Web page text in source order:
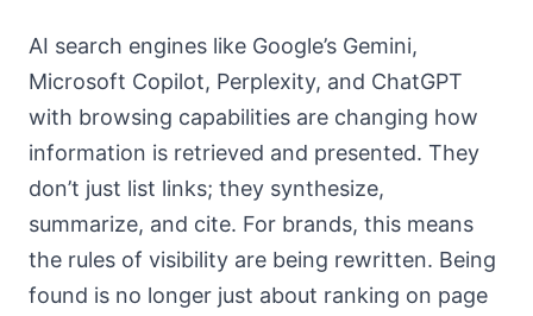
AI search engines like Google’s Gemini,
Microsoft Copilot, Perplexity, and ChatGPT
with browsing capabilities are changing how
information is retrieved and presented. They
don’t just list links; they synthesize,
summarize, and cite. For brands, this means
the rules of visibility are being rewritten. Being
found is no longer just about ranking on page